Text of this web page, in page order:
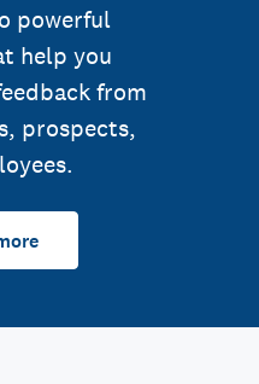
powerful
help you
from
prospects,